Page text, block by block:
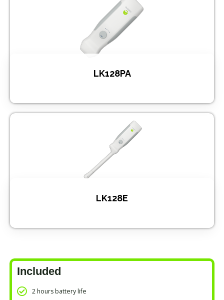
LK128PA
LK128E
Included
2 hours battery life